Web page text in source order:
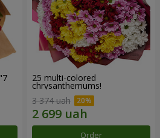
25 multi-colored
chrysanthemums!
3 374 uah
Order